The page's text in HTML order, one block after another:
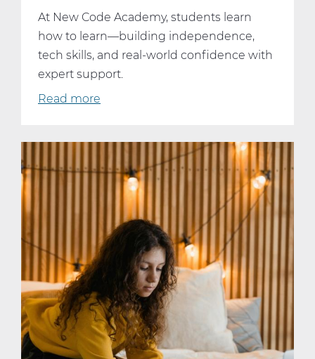
At New Code Academy, students learn
how to learn—building independence,
tech skills, and real-world confidence with
expert support.
Read more
Set
Behind
Code
Academy